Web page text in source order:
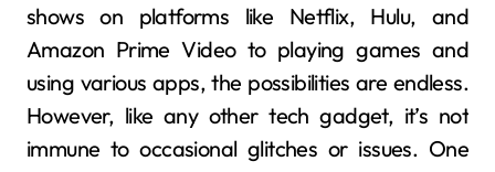
shows on platforms like Netflix, Hulu, and
Amazon Prime Video to playing games and
using various apps, the possibilities are endless.
However, like any other tech gadget, it’s not
immune to occasional glitches or issues. One